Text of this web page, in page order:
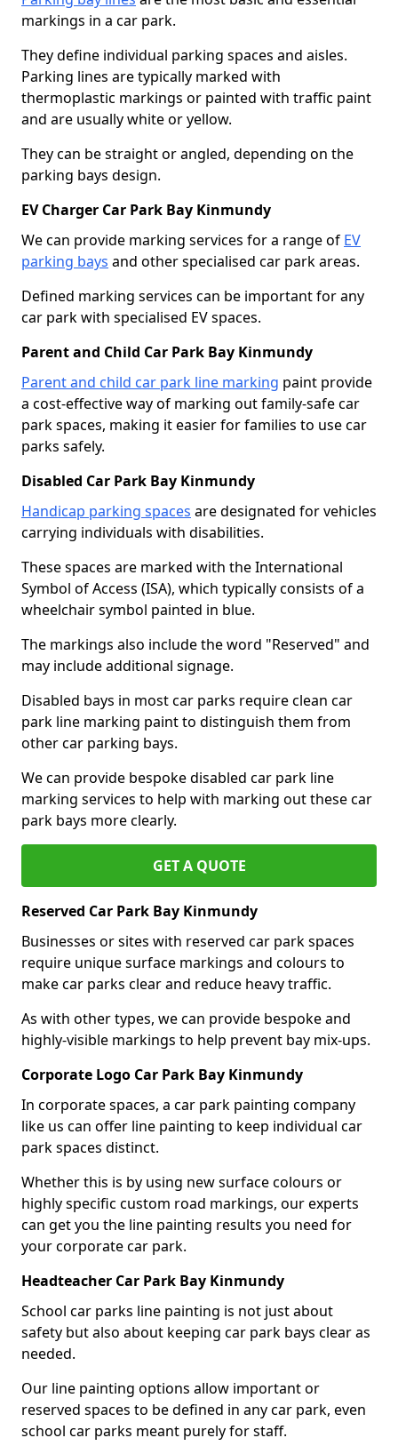
markings in a car park.
They define individual parking spaces and aisles.
Parking lines are typically marked with
thermoplastic markings or painted with traffic paint
and are usually white or yellow.
They can be straight or angled, depending on the
parking bays design.
EV Charger Car Park Bay Kinmundy
We can provide marking services for a range of EV
parking bays and other specialised car park areas.
Defined marking services can be important for any
car park with specialised EV spaces.
Parent and Child Car Park Bay Kinmundy
Parent and child car park line marking paint provide
a cost-effective way of marking out family-safe car
park spaces, making it easier for families to use car
parks safely.
Disabled Car Park Bay Kinmundy
Handicap parking spaces are designated for vehicles
carrying individuals with disabilities.
These spaces are marked with the International
Symbol of Access (ISA), which typically consists of a
wheelchair symbol painted in blue.
The markings also include the word "Reserved" and
may include additional signage.
Disabled bays in most car parks require clean car
park line marking paint to distinguish them from
other car parking bays.
We can provide bespoke disabled car park line
marking services to help with marking out these car
park bays more clearly.
GET A QUOTE
Reserved Car Park Bay Kinmundy
Businesses or sites with reserved car park spaces
require unique surface markings and colours to
make car parks clear and reduce heavy traffic.
As with other types, we can provide bespoke and
highly-visible markings to help prevent bay mix-ups.
Corporate Logo Car Park Bay Kinmundy
In corporate spaces, a car park painting company
like us can offer line painting to keep individual car
park spaces distinct.
Whether this is by using new surface colours or
highly specific custom road markings, our experts
can get you the line painting results you need for
your corporate car park.
Headteacher Car Park Bay Kinmundy
School car parks line painting is not just about
safety but also about keeping car park bays clear as
needed.
Our line painting options allow important or
reserved spaces to be defined in any car park, even
school car parks meant purely for staff.